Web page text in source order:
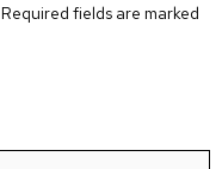
Required fields are marked